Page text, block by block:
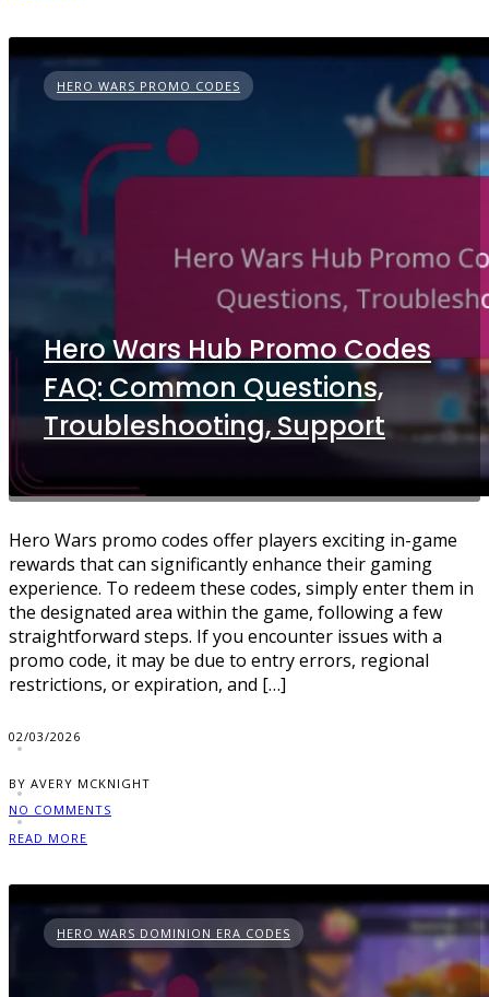
HERO WARS PROMO CODES
Hero Wars Hub Promo Codes
FAQ: Common Questions,
Troubleshooting, Support
Hero Wars promo codes offer players exciting in-game
rewards that can significantly enhance their gaming
experience. To redeem these codes, simply enter them in
the designated area within the game, following a few
straightforward steps. If you encounter issues with a
promo code, it may be due to entry errors, regional
restrictions, or expiration, and […]
02/03/2026
BY AVERY MCKNIGHT
NO COMMENTS
READ MORE
HERO WARS DOMINION ERA CODES